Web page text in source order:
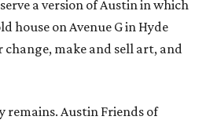
a version of Austin in which
house on Avenue G in Hyde
make and sell art, and
remains. Austin Friends of